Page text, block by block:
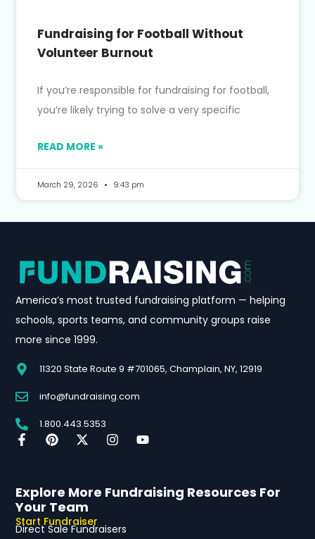
Fundraising for Football Without
Volunteer Burnout
If you’re responsible for fundraising for football,
you’re likely trying to solve a very specific
READ MORE »
March 29, 2026 9:43 pm
America’s most trusted fundraising platform — helping
schools, sports teams, and community groups raise
more since 1999.
11320 State Route 9 #701065, Champlain, NY, 12919
info@fundraising.com
1.800.443.5353
Explore More Fundraising Resources For
Your Team
Start Fundraiser
Direct Sale Fundraisers